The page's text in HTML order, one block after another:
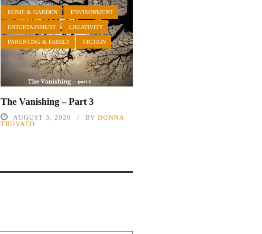
HOME & GARDEN ENVIRONMENT
ENTERTAINMENT CREATIVITY
PARENTING & FAMILY FICTION
The Vanishing – Part 3
AUGUST 3, 2020 BY DONNA
TROVATO